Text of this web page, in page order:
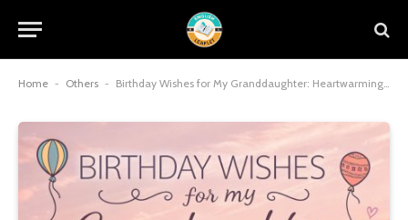
Home - Others - Birthday Wishes for My Granddaughter: Heartwarming Messages to Celebrate Her Special Day